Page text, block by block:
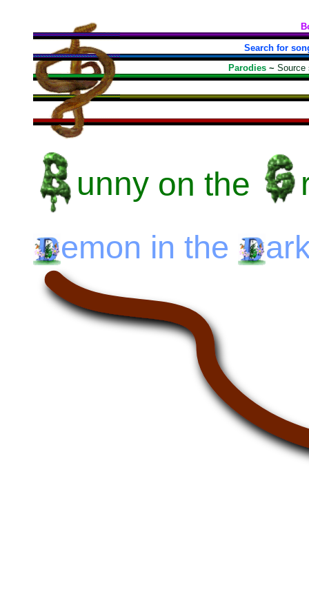
Search for
Parodies ~ Source
unny on the
emon in the